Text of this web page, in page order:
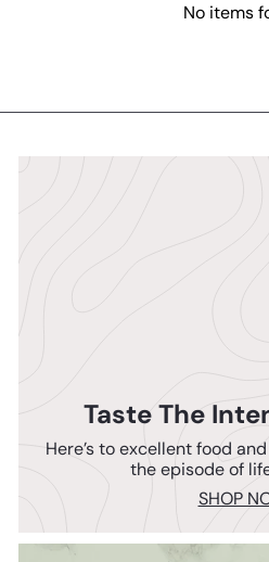
No items
Taste The
Here’s to excellent food
the episode of
SHOP